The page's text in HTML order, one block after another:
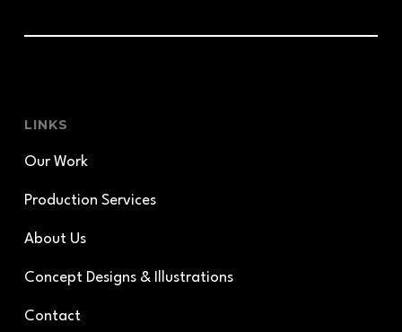
LINKS
Our Work
Production Services
About Us
Concept Designs & Illustrations
Contact